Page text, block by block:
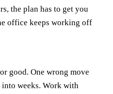
the plan has to get you
office keeps working off
good. One wrong move
weeks. Work with